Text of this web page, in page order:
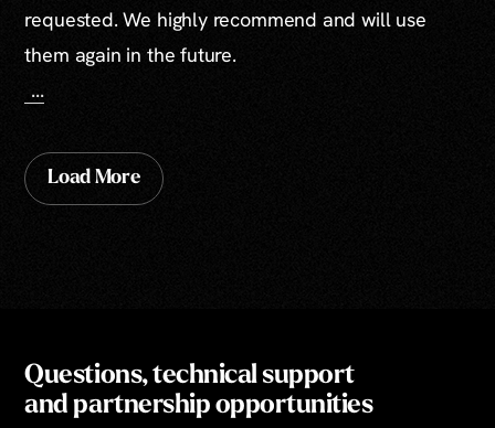
requested. We highly recommend and will use
them again in the future.
...
Load More
Questions, technical support
and partnership opportunities